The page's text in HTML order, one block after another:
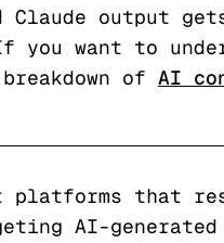
Claude output
want to
of AI
platforms that
AI-